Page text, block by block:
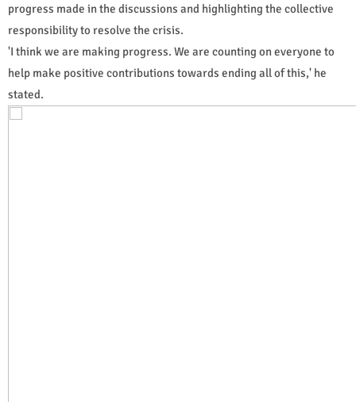
progress made in the discussions and highlighting the collective
responsibility to resolve the crisis.
'I think we are making progress. We are counting on everyone to
help make positive contributions towards ending all of this,' he
stated.